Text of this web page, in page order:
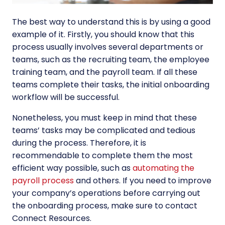
The best way to understand this is by using a good
example of it. Firstly, you should know that this
process usually involves several departments or
teams, such as the recruiting team, the employee
training team, and the payroll team. If all these
teams complete their tasks, the initial onboarding
workflow will be successful.
Nonetheless, you must keep in mind that these
teams’ tasks may be complicated and tedious
during the process. Therefore, it is
recommendable to complete them the most
efficient way possible, such asautomating the
payroll processand others. If you need to improve
your company’s operations before carrying out
the onboarding process, make sure to contact
Connect Resources.